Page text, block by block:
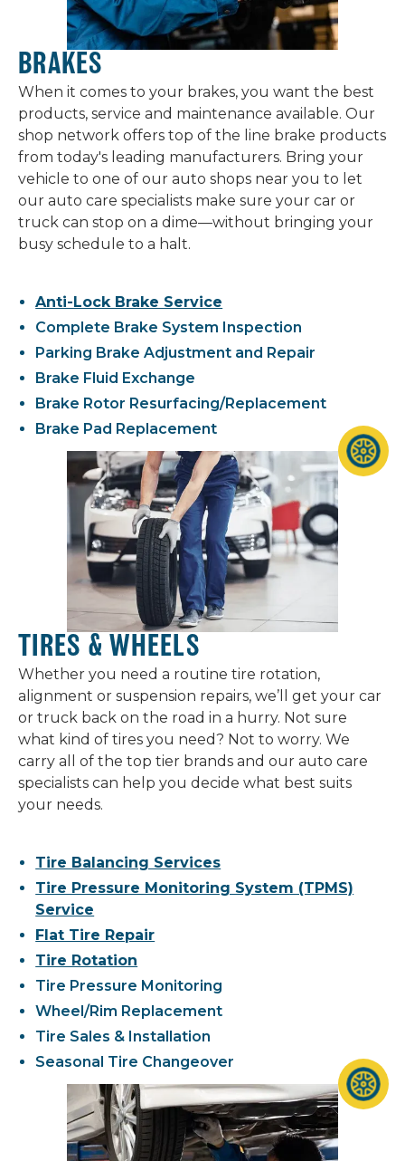
BRAKES
When it comes to your brakes, you want the best
products, service and maintenance available. Our
shop network offers top of the line brake products
from today's leading manufacturers. Bring your
vehicle to one of our auto shops near you to let
our auto care specialists make sure your car or
truck can stop on a dime—without bringing your
busy schedule to a halt.
Anti-Lock Brake Service
Complete Brake System Inspection
Parking Brake Adjustment and Repair
Brake Fluid Exchange
Brake Rotor Resurfacing/Replacement
Brake Pad Replacement
TIRES & WHEELS
Whether you need a routine tire rotation,
alignment or suspension repairs, we’ll get your car
or truck back on the road in a hurry. Not sure
what kind of tires you need? Not to worry. We
carry all of the top tier brands and our auto care
specialists can help you decide what best suits
your needs.
Tire Balancing Services
Tire Pressure Monitoring System (TPMS)
Service
Flat Tire Repair
Tire Rotation
Tire Pressure Monitoring
Wheel/Rim Replacement
Tire Sales & Installation
Seasonal Tire Changeover